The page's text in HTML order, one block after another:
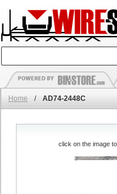
Home / AD74-2448C
click on the image